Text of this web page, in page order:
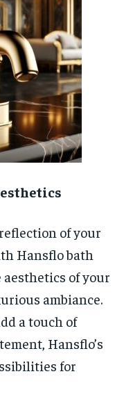
of your
Hansflo bath
of your
ambiance.
a touch of
Hansflo’s
for